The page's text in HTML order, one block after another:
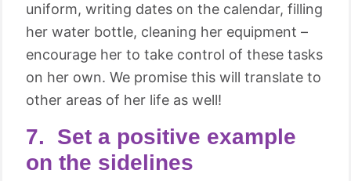
uniform, writing dates on the calendar, filling
her water bottle, cleaning her equipment –
encourage her to take control of these tasks
on her own. We promise this will translate to
other areas of her life as well!
7. Set a positive example
on the sidelines